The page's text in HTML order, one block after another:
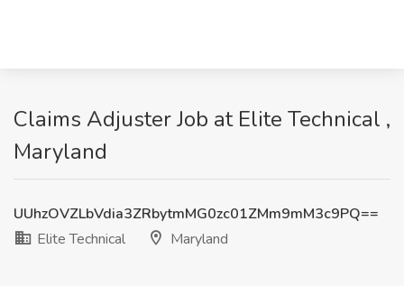
Claims Adjuster Job at Elite Technical ,
Maryland
UUhzOVZLbVdia3ZRbytmMG0zc01ZMm9mM3c9PQ==
Elite Technical
Maryland